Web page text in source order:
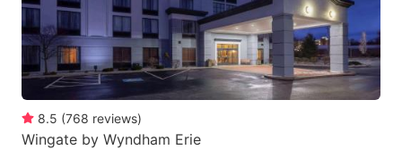
8.5 (768 reviews)
Wingate by Wyndham Erie